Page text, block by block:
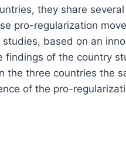
they share
pro-regularization
based on an
findings of the country
three countries the
of the pro-